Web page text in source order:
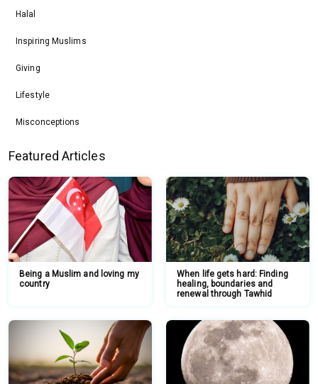
Halal
Inspiring Muslims
Giving
Lifestyle
Misconceptions
Featured Articles
Being a Muslim and loving my
country
When life gets hard: Finding
healing, boundaries and
renewal through Tawhid